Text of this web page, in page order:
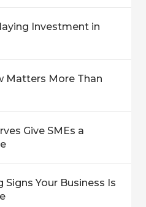
Investment in
Matters More Than
Give SMEs a
Signs Your Business Is